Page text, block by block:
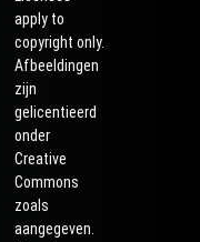
apply to
copyright only.
Afbeeldingen
zijn
gelicentieerd
onder
Creative
Commons
zoals
aangegeven.